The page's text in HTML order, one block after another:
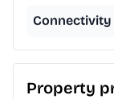
Connectivity
Property